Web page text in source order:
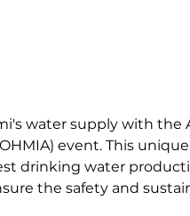
water supply with the
event. This
drinking water
the safety and